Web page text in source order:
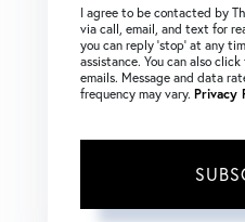
I agree to be contacted by
via call, email, and text for
you can reply ‘stop’ at any
assistance. You can also
emails. Message and data
frequency may vary. Privacy